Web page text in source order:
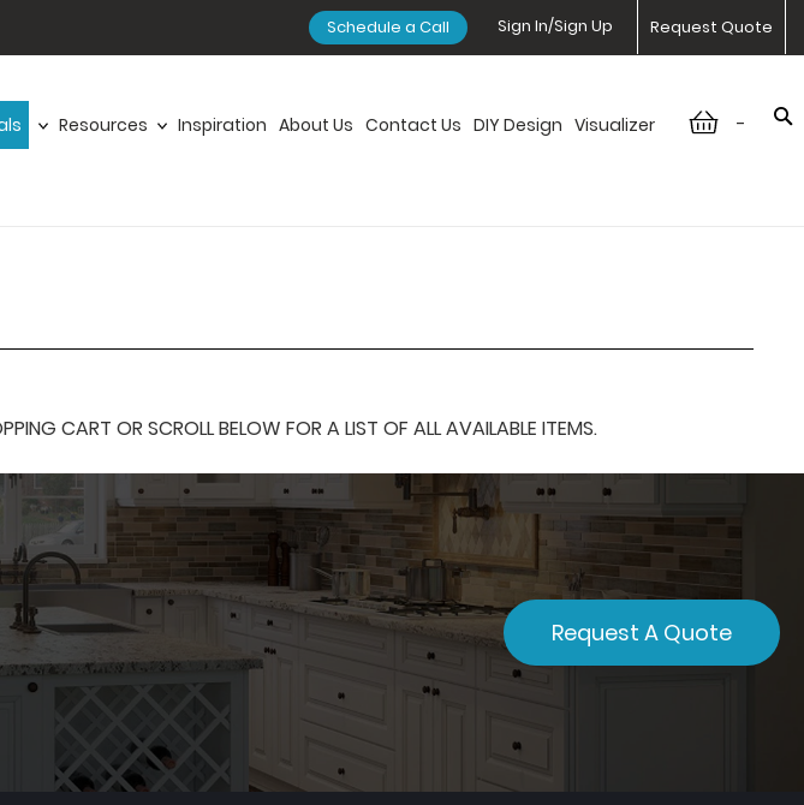
Request Quote
Sign In/Sign Up
Schedule a Call
-
Resources Inspiration About Us Contact Us DIY Design Visualizer
CART OR SCROLL BELOW FOR A LIST OF ALL AVAILABLE ITEMS.
Request A Quote